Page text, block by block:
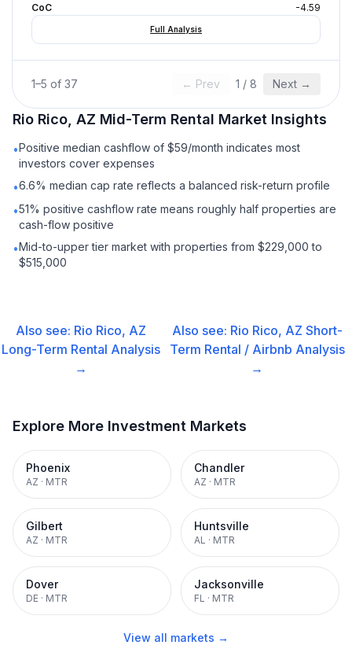
CoC
-4.59
Full Analysis
1–5 of 37 ← Prev 1 / 8 Next →
Rio Rico, AZ Mid-Term Rental Market Insights
•Positive median cashflow of $59/month indicates most
investors cover expenses
•6.6% median cap rate reflects a balanced risk-return profile
•51% positive cashflow rate means roughly half properties are
cash-flow positive
•Mid-to-upper tier market with properties from $229,000 to
$515,000
Also see: Rio Rico, AZ
Long-Term Rental Analysis
→
Also see: Rio Rico, AZ Short-
Term Rental / Airbnb Analysis
→
Explore More Investment Markets
Phoenix
AZ · MTR
Chandler
AZ · MTR
Gilbert
AZ · MTR
Huntsville
AL · MTR
Dover
DE · MTR
Jacksonville
FL · MTR
View all markets →